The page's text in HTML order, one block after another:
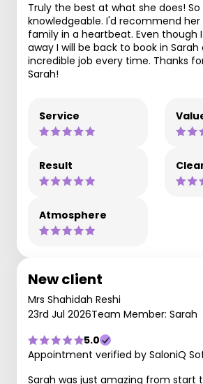
Truly the best at what she does!
knowledgeable. I'd recommend
family in a heartbeat. Even though
away I will be back to book in Sarah
incredible job every time. Thanks
Sarah!
Service
Result
Atmosphere
New client
Mrs Shahidah Reshi
23rd Jul 2026Team Member: Sarah
5.0
Appointment verified by SaloniQ
Sarah was just amazing from start